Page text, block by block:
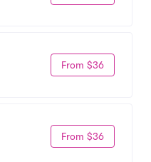
From $36
From $36